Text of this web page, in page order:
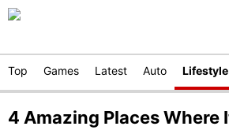
Top Games Latest Auto Lifestyle
4 Amazing Places Where